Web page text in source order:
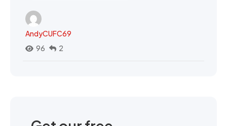
AndyCUFC69
96
2